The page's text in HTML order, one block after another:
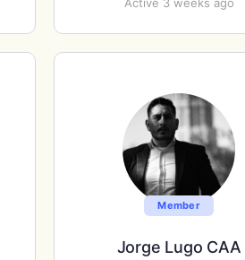
Member
Jorge Lugo CAA